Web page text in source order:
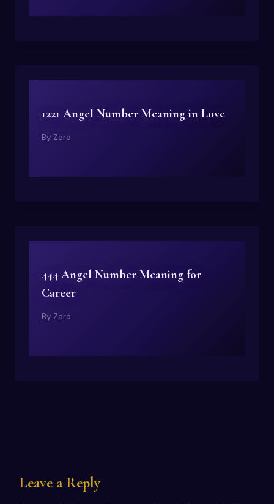
1221 Angel Number Meaning in Love
By Zara
444 Angel Number Meaning for
Career
By Zara
Leave a Reply